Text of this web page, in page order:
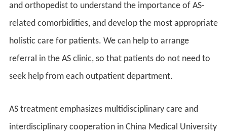
and orthopedist to understand the importance of AS-
related comorbidities, and develop the most appropriate
holistic care for patients. We can help to arrange
referral in the AS clinic, so that patients do not need to
seek help from each outpatient department.
AS treatment emphasizes multidisciplinary care and
interdisciplinary cooperation in China Medical University